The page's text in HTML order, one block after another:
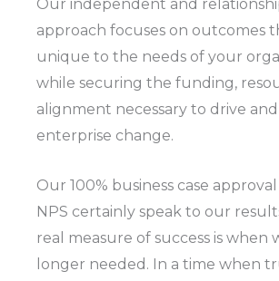
Our independent and
approach focuses on outcomes
unique to the needs of your
while securing the funding,
alignment necessary to drive
enterprise change.
Our 100% business case
NPS certainly speak to our
real measure of success is when
longer needed. In a time when